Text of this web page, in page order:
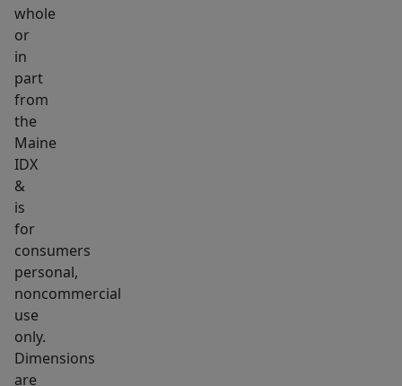
can
perfect
balance
of
peaceful
easy
access
to
shopping,
dining,
and
everyday
whole
or
in
part
from
the
Maine
IDX
&
is
for
consumers
personal,
noncommercial
use
only.
Dimensions
are